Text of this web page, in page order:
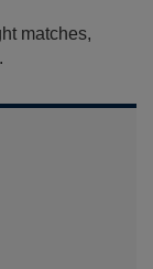
matches,